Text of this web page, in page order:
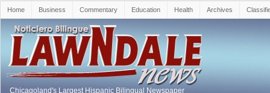
Home Business Commentary Education Health Archives
Chicagoland's Largest Hispanic Bilingual Newspaper